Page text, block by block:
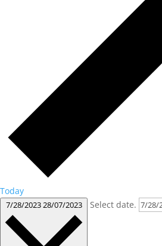
Today
7/28/202328/07/2023 Select date.